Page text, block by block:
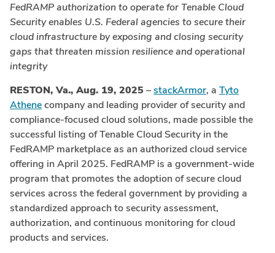
FedRAMPauthorization to operatefor Tenable Cloud
Security enables U.S. Federal agencies to secure their
cloud infrastructure by exposing and closing security
gaps that threaten mission resilience and operational
integrity
RESTON, Va., Aug. 19, 2025 –stackArmor, a Tyto
Athenecompany and leading provider of security and
compliance-focused cloud solutions, made possible the
successful listing of Tenable Cloud Security in the
FedRAMP marketplace as an authorized cloud service
offering in April 2025. FedRAMP is a government-wide
program that promotes the adoption of secure cloud
services across the federal government by providing a
standardized approach to security assessment,
authorization, and continuous monitoring for cloud
products and services.